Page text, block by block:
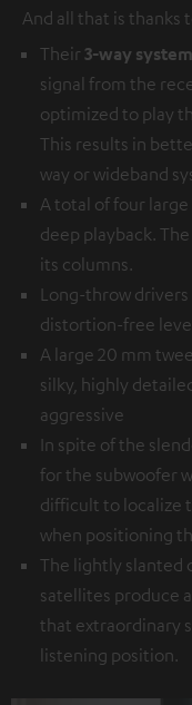
And all that is thanks
Their 3-way system
signal from the
optimized to play
This results in
way or wideband
A total of four large
deep playback.
its columns.
Long-throw
distortion-free
A large 20 mm
silky, highly
aggressive
In spite of the
for the subwoofer
difficult to localize
when positioning
The lightly slanted
satellites produce
that extraordinary
listening position.